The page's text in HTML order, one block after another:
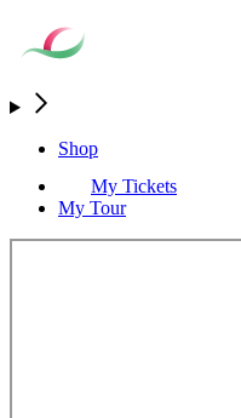
Shop
My Tickets
My Tour